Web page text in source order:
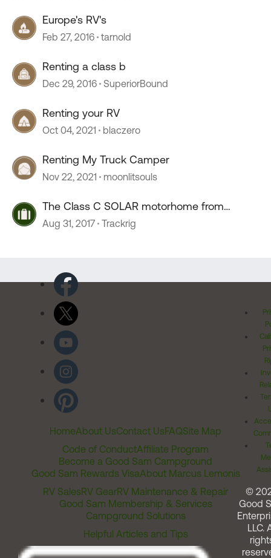
Europe's RV's
Feb 27, 2016 tarnold
Renting a class b
Dec 29, 2016 SuperiorBound
Renting your RV
Oct 04, 2021 blaczero
Renting My Truck Camper
Nov 22, 2021 moonlitsouls
The Class C SOLAR motorhome from
Europe
Aug 31, 2017 Trackrig
HomeAbout UsContact UsFAQSite Map
Code of ConductAffiliate Program
Become a Good Sam Campground
Good Sam Rewards VisaAbout Marcus Lemonis
RV SalesRV GearRV Maintenance & Repair
Good Sam Membership & Services
Campground Solutions
Helpful Articles and Tips
©
Good
LLC.